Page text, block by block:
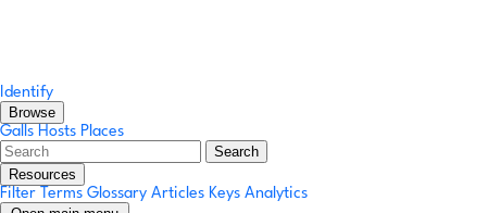
Identify
Browse
Galls Hosts Places
Search
Resources
Filter Terms Glossary Articles Keys Analytics